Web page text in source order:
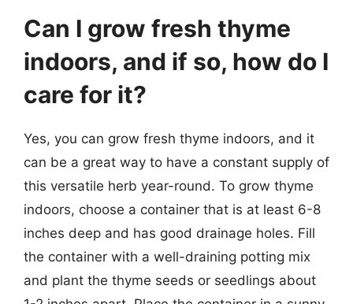
Can I grow fresh thyme
indoors, and if so, how do I
care for it?
Yes, you can grow fresh thyme indoors, and it
can be a great way to have a constant supply of
this versatile herb year-round. To grow thyme
indoors, choose a container that is at least 6-8
inches deep and has good drainage holes. Fill
the container with a well-draining potting mix
and plant the thyme seeds or seedlings about